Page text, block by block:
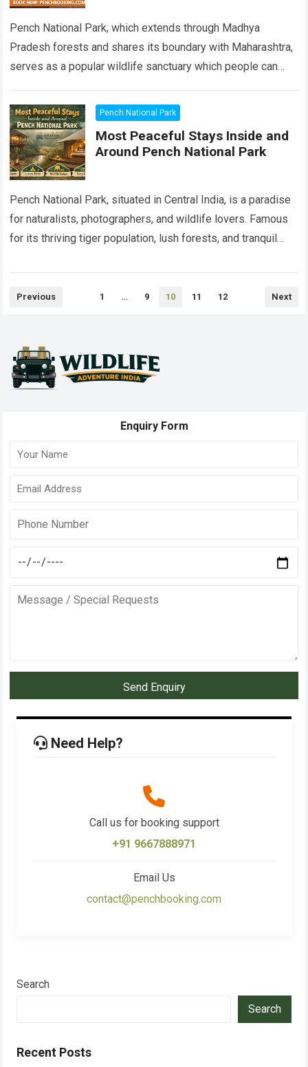
Pench National Park, which extends through Madhya
Pradesh forests and shares its boundary with Maharashtra,
serves as a popular wildlife sanctuary which people can
Pench National Park
Most Peaceful Stays Inside and
Around Pench National Park
Pench National Park, situated in Central India, is a paradise
for naturalists, photographers, and wildlife lovers. Famous
for its thriving tiger population, lush forests, and tranquil
Posts
Previous 1 … 9 10 11 12 Next
Enquiry Form
Send Enquiry
Need Help?
Call us for booking support
+91 9667888971
Email Us
contact@penchbooking.com
Search
Search
Recent Posts